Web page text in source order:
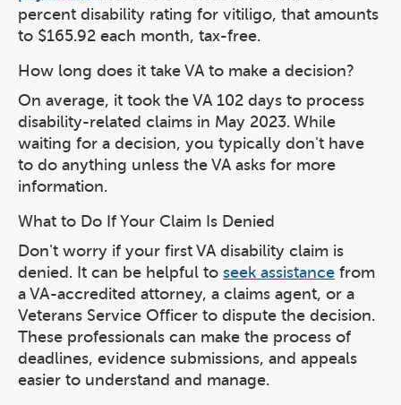
percent disability rating for vitiligo, that amounts
to $165.92 each month, tax-free.
How long does it take VA to make a decision?
On average, it took the VA 102 days to process
disability-related claims in May 2023. While
waiting for a decision, you typically don't have
to do anything unless the VA asks for more
information.
What to Do If Your Claim Is Denied
Don't worry if your first VA disability claim is
denied. It can be helpful to seek assistance from
a VA-accredited attorney, a claims agent, or a
Veterans Service Officer to dispute the decision.
These professionals can make the process of
deadlines, evidence submissions, and appeals
easier to understand and manage.